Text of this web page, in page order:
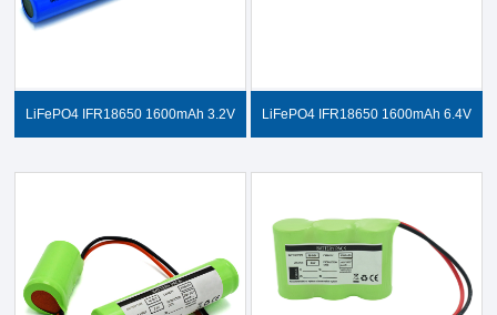
LiFePO4 IFR18650 1600mAh 3.2V LiFePO4 IFR18650 1600mAh 6.4V